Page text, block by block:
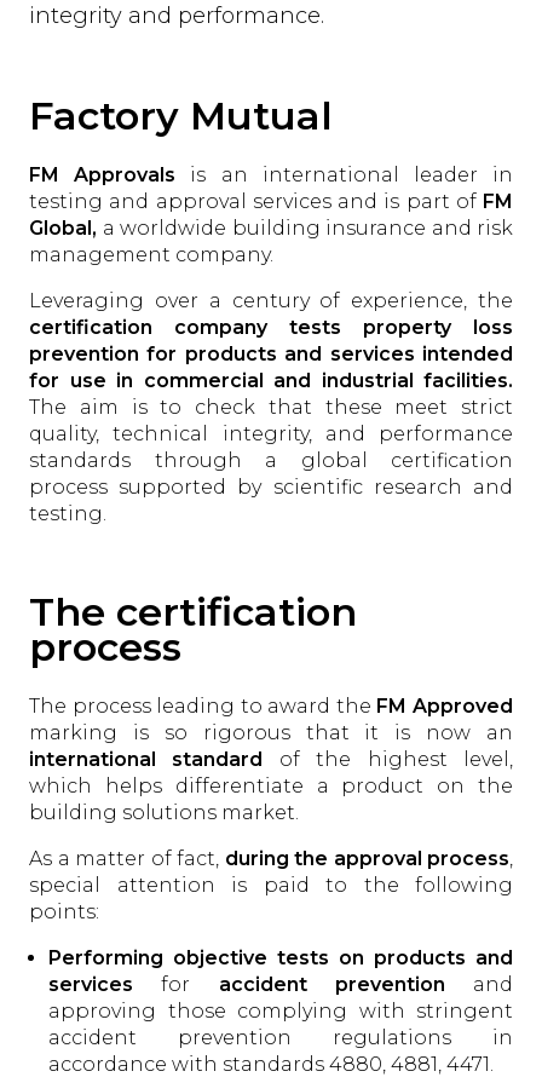
integrity and performance.
Factory Mutual
FM Approvals
is an international leader in
testing and approval services and is part of FM
Global, a worldwide building insurance and risk
management company.
Leveraging over a century of experience, the
certification company tests property loss
prevention for products and services intended
for use in commercial and industrial facilities.
The aim is to check that these meet strict
quality, technical integrity, and performance
standards through a global certification
process supported by scientific research and
testing.
The certification
process
The process leading to award the FM Approved
marking is so rigorous that it is now an
international standard of the highest level,
which helps differentiate a product on the
building solutions market.
As a matter of fact, during the approval process,
special attention is paid to the following
points:
Performing objective tests on products and
services for accident prevention and
approving those complying with stringent
accident prevention regulations in
accordance with standards 4880, 4881, 4471.